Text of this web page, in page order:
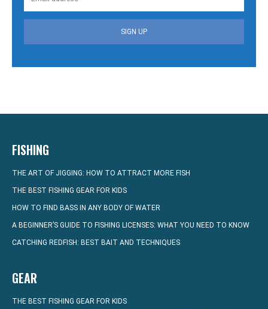
SIGN UP
FISHING
THE ART OF JIGGING: HOW TO ATTRACT MORE FISH
THE BEST FISHING GEAR FOR KIDS
HOW TO FIND BASS IN ANY BODY OF WATER
A BEGINNER’S GUIDE TO FISHING LICENSES: WHAT YOU NEED TO KNOW
CATCHING REDFISH: BEST BAIT AND TECHNIQUES
GEAR
THE BEST FISHING GEAR FOR KIDS